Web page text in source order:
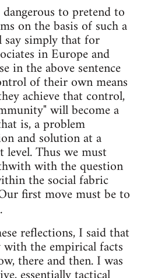
to pretend to
on the basis of such a
say simply that for
in Europe and
in the above sentence
of their own means
achieve that control,
will become a
is, a problem
and solution at a
Thus we must
with the question
the social fabric
first move must be to
.
reflections, I said that
the empirical facts
there and then. I was